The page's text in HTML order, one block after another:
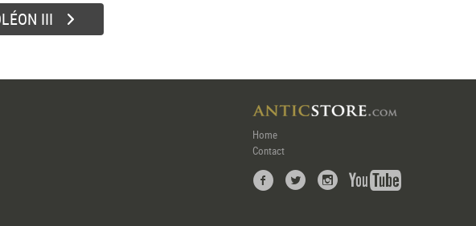
III
Home
Contact